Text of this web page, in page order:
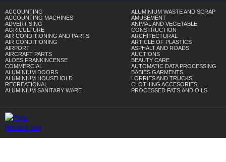
ACCOUNTING
ACCOUNTING MACHINES
ADVERTISING
AGRICULTURE
AIR CONDITIONING AND PARTS
AIR CONDITIONING
AIRPORT
AIRCRAFT PARTS
ALOES FRANKINCENSE
COMMERCIAL
ALUMINIUM DOORS
ALUMINIUM HOUSEHOLD
RECREATIONAL
ALUMINIUM SANITARY WARE
ALUMINIUM WASTE AND SCRAP
AMUSEMENT
ANIMAL AND VEGETABLE
CONSTRUCTION
ARCHITECTURAL
ARTICLE OF PLASTICS
ASPHALT AND ROADS
AUCTIONS
BEAUTY CARE
AUTOMATIC DATA PROCESSING
BABIES GARMENTS
LORRIES AND TRUCKS
CLOTHING ACCESORIES
PROCESSED FATS,AND OILS